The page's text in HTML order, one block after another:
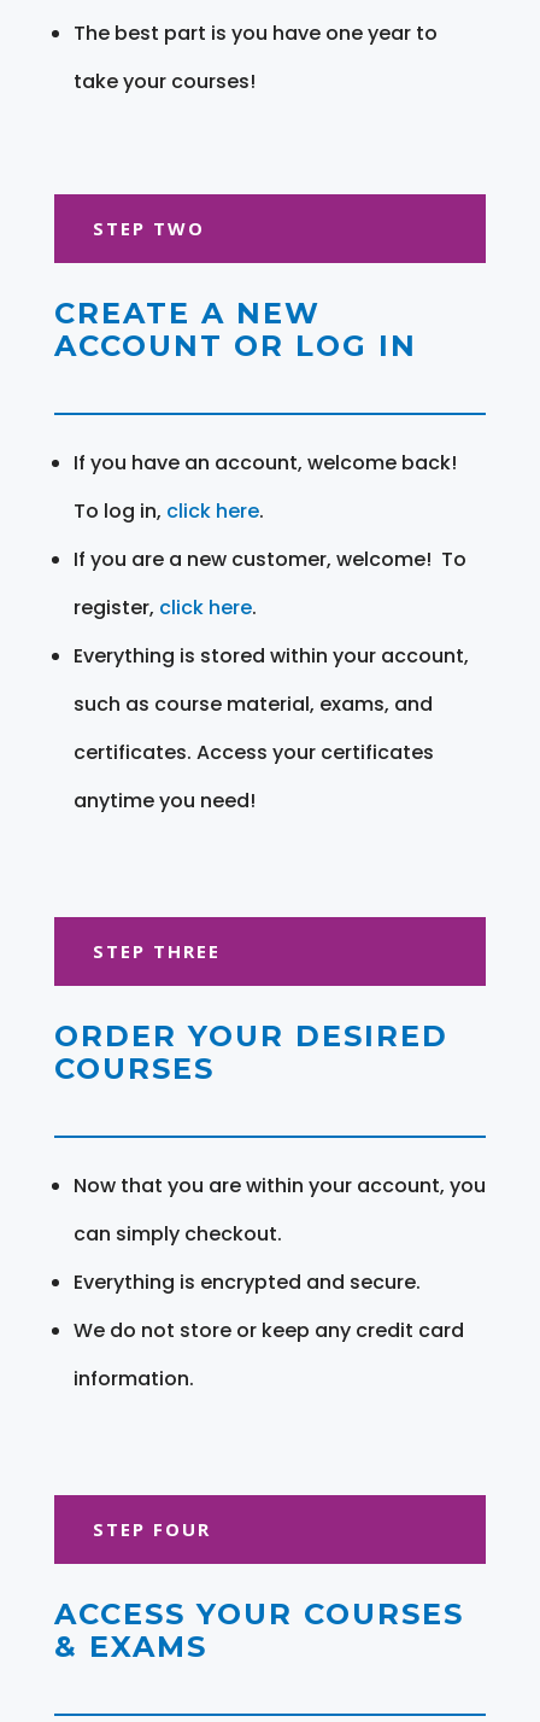
The best part is you have one year to
take your courses!
STEP TWO
CREATE A NEW
ACCOUNT OR LOG IN
If you have an account, welcome back!
To log in, click here.
If you are a new customer, welcome! To
register, click here.
Everything is stored within your account,
such as course material, exams, and
certificates. Access your certificates
anytime you need!
STEP THREE
ORDER YOUR DESIRED
COURSES
Now that you are within your account, you
can simply checkout.
Everything is encrypted and secure.
We do not store or keep any credit card
information.
STEP FOUR
ACCESS YOUR COURSES
& EXAMS